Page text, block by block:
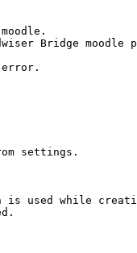
Bridge moodle
error.
settings.
is used while